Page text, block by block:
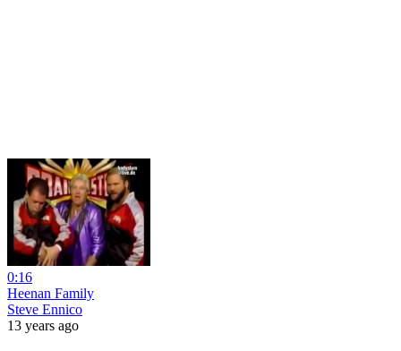
0:16
Heenan Family
Steve Ennico
13 years ago